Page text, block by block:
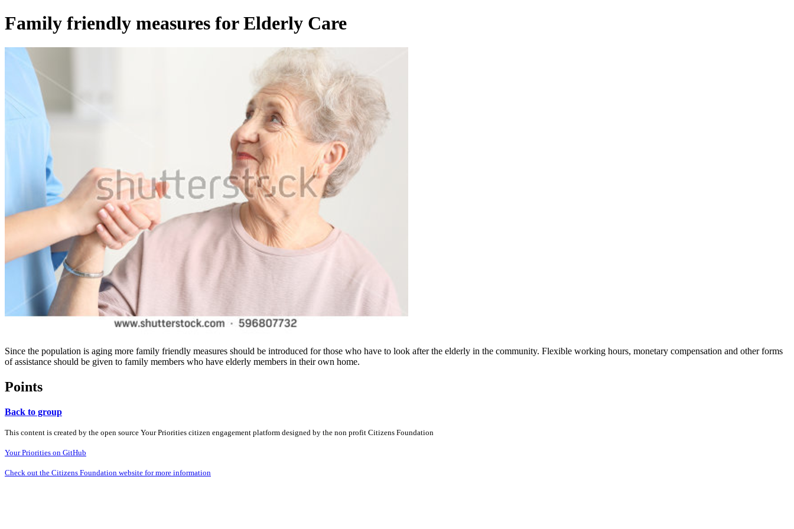
Family friendly measures for Elderly Care
Since the population is aging more family friendly measures should be introduced for those who have to look after the elderly in the community. Flexible working hours, monetary compensation and other forms
of assistance should be given to family members who have elderly members in their own home.
Points
Back to group
This content is created by the open source Your Priorities citizen engagement platform designed by the non profit Citizens Foundation
Your Priorities on GitHub
Check out the Citizens Foundation website for more information